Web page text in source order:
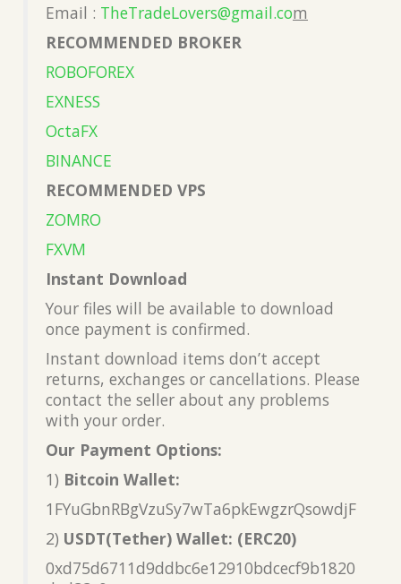
Email : TheTradeLovers@gmail.com
RECOMMENDED BROKER
ROBOFOREX
EXNESS
OctaFX
BINANCE
RECOMMENDED VPS
ZOMRO
FXVM
Instant Download
Your files will be available to download
once payment is confirmed.
Instant download items don’t accept
returns, exchanges or cancellations. Please
contact the seller about any problems
with your order.
Our Payment Options:
1) Bitcoin Wallet:
1FYuGbnRBgVzuSy7wTa6pkEwgzrQsowdjF
2) USDT(Tether) Wallet: (ERC20)
0xd75d6711d9ddbc6e12910bdcecf9b1820